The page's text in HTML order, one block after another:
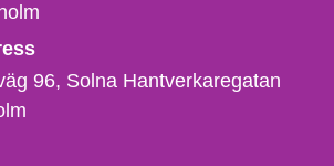
96, Solna Hantverkaregatan